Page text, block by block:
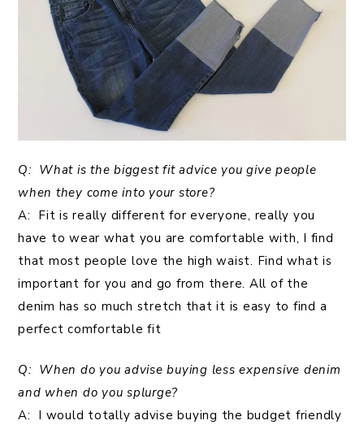
Q: What is the biggest fit advice you give people
when they come into your store?
A: Fit is really different for everyone, really you
have to wear what you are comfortable with, I find
that most people love the high waist. Find what is
important for you and go from there. All of the
denim has so much stretch that it is easy to find a
perfect comfortable fit
Q: When do you advise buying less expensive denim
and when do you splurge?
A: I would totally advise buying the budget friendly